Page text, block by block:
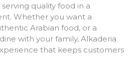
quality food in a
Whether you want a
Arabian food, or a
with your family, Alkaderia
that keeps customers